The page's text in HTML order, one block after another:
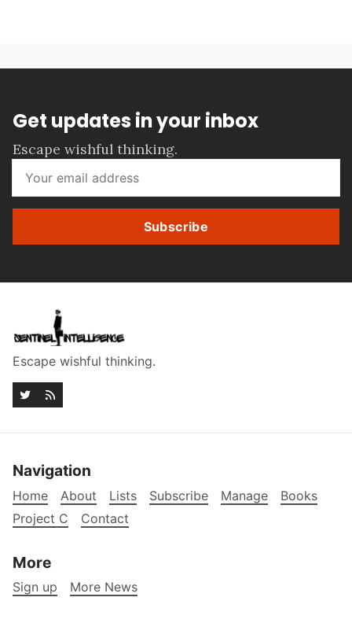
Get updates in your inbox
Escape wishful thinking.
Subscribe
Escape wishful thinking.
Navigation
Home About Lists Subscribe Manage
Books
Project C
Contact
More
Sign up More News